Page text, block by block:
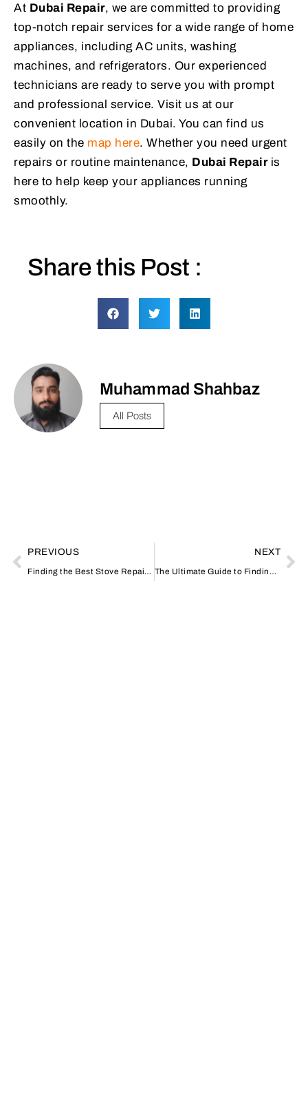
At Dubai Repair, we are committed to providing
top-notch repair services for a wide range of home
appliances, including AC units, washing
machines, and refrigerators. Our experienced
technicians are ready to serve you with prompt
and professional service. Visit us at our
convenient location in Dubai. You can find us
easily on the map here. Whether you need urgent
repairs or routine maintenance, Dubai Repairis
here to help keep your appliances running
smoothly.
Share this Post :
Muhammad Shahbaz
All Posts
PREVIOUS
Finding the Best Stove Repairing Shop Near Me: Your Guide to Reliable Appliance Services
NEXT
The Ultimate Guide to Finding the Best Stove Repairing Shop Near Me